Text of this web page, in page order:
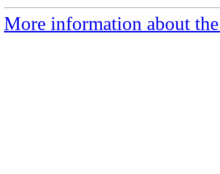
More information about